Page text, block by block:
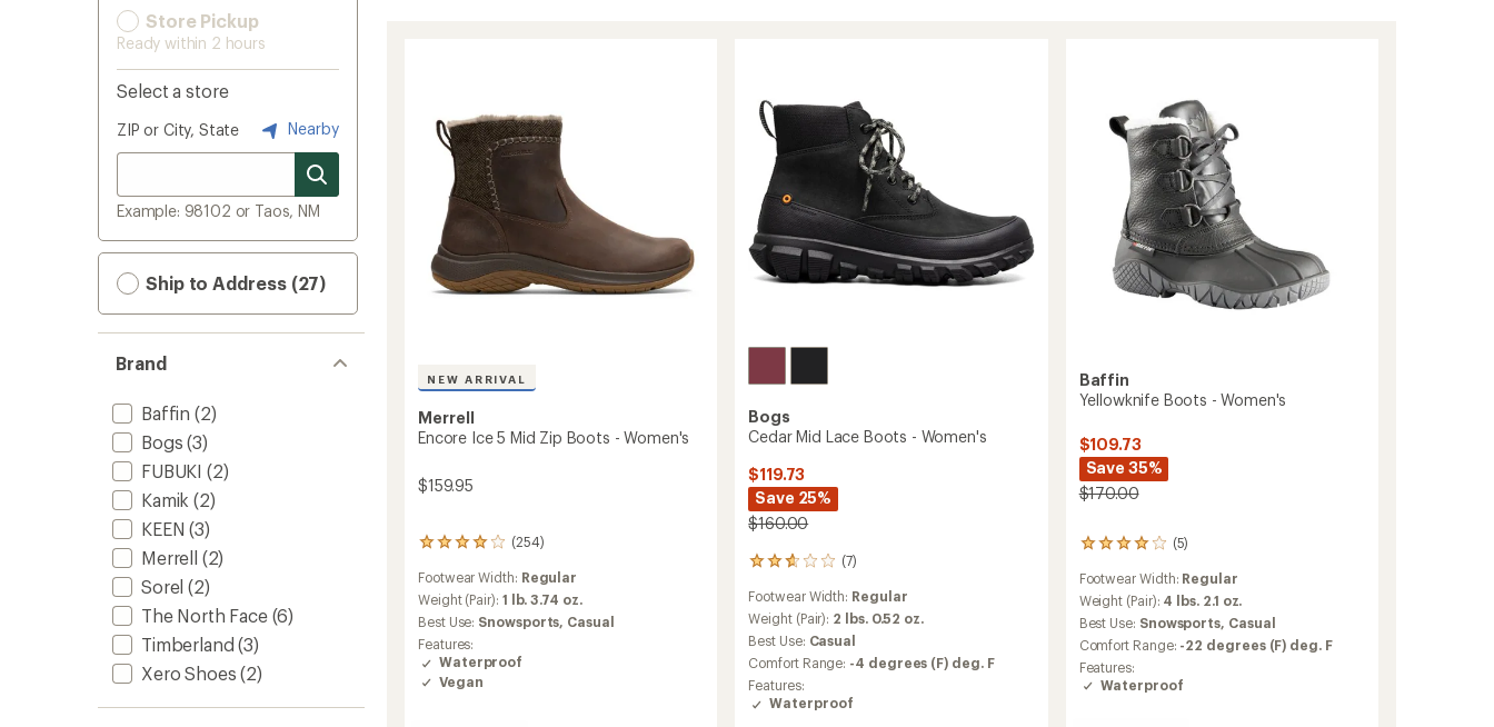
Store Pickup
Ready within 2 hours
Select a store
ZIP or City, State Nearby
Example: 98102 or Taos, NM
Ship to Address (27)
Brand
Baffin (2)
Bogs (3)
FUBUKI (2)
Kamik (2)
KEEN (3)
Merrell (2)
Sorel (2)
The North Face(6)
Timberland (3)
Xero Shoes (2)
NEW ARRIVAL
Merrell
Encore Ice 5 Mid Zip Boots - Women's
$159.95
(254)
254
with
an
average
rating
of
4.1
out
Footwear Width: Regular
Weight (Pair): 1 lb. 3.74 oz.
Best Use: Snowsports, Casual
Features:
Waterproof
Vegan
Bogs
Cedar Mid Lace Boots - Women's
$119.73
Save 25%
$160.00
(7)
7
with
an
average
rating
of
2.7
out
Footwear Width: Regular
Weight (Pair): 2 lbs. 0.52 oz.
Best Use: Casual
Comfort Range: -4 degrees (F) deg. F
Features:
Waterproof
Baffin
Yellowknife Boots - Women's
$109.73
Save 35%
$170.00
(5)
5
with
an
average
rating
of
4.0
out
Footwear Width: Regular
Weight (Pair): 4 lbs. 2.1 oz.
Best Use: Snowsports, Casual
Comfort Range: -22 degrees (F) deg. F
Features:
Waterproof